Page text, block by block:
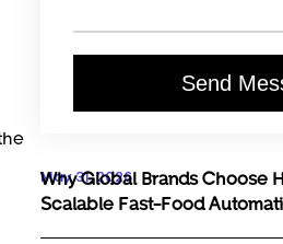
Send
May 31, 2026
Why Global Brands Choose
Scalable Fast-Food